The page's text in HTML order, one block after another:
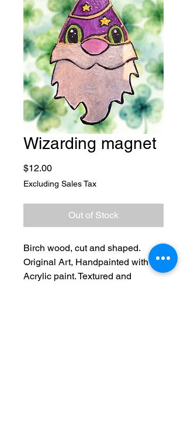
Wizarding magnet
$12.00Price
Excluding Sales Tax
Out of Stock
Birch wood, cut and shaped.
Original Art, Handpainted with
Acrylic paint. Textured and